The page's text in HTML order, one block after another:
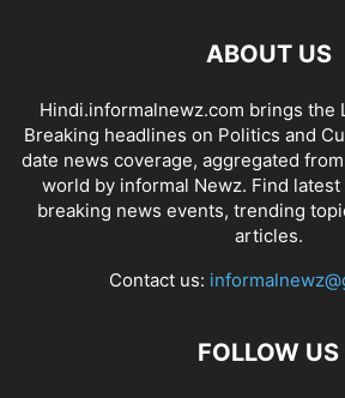
ABOUT US
Hindi.informalnewz.com brings the
Breaking headlines on Politics and
date news coverage, aggregated
world by informal Newz. Find
breaking news events, trending
articles.
Contact us:
FOLLOW US